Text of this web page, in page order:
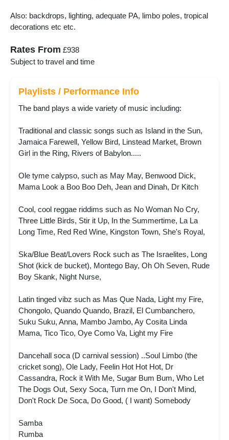
Also: backdrops, lighting, adequate PA, limbo poles, tropical
decorations etc etc.
Rates From £938
Subject to travel and time
Playlists / Performance Info
The band plays a wide variety of music including:
Traditional and classic songs such as Island in the Sun,
Jamaica Farewell, Yellow Bird, Linstead Market, Brown
Girl in the Ring, Rivers of Babylon.....
Ole tyme calypso, such as May May, Benwood Dick,
Mama Look a Boo Boo Deh, Jean and Dinah, Dr Kitch
Cool, cool reggae riddims such as No Woman No Cry,
Three Little Birds, Stir it Up, In the Summertime, La La
Long Time, Red Red Wine, Kingston Town, She's Royal,
Ska/Blue Beat/Lovers Rock such as The Israelites, Long
Shot (kick de bucket), Montego Bay, Oh Oh Seven, Rude
Boy Skank, Night Nurse,
Latin tinged vibz such as Mas Que Nada, Light my Fire,
Chongolo, Quando Quando, Brazil, El Cumbanchero,
Suku Suku, Anna, Mambo Jambo, Ay Cosita Linda
Mama, Tico Tico, Oye Como Va, Light my Fire
Dancehall soca (D carnival session) ..Soul Limbo (the
cricket song), Ole Lady, Feelin Hot Hot Hot, Dr
Cassandra, Rock it With Me, Sugar Bum Bum, Who Let
The Dogs Out, Sexy Soca, Turn me On, I Don't Mind,
Don't Rock De Soca, Do Good, ( I want) Somebody
Samba
Rumba